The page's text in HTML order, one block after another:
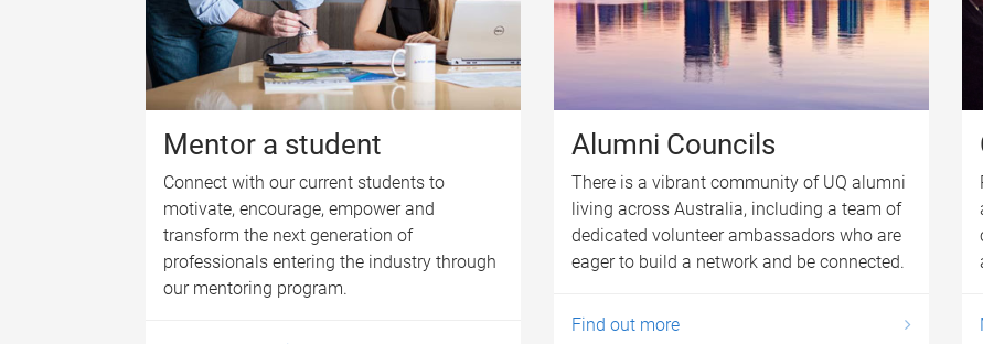
Mentor a student
Connect with our current students to
motivate, encourage, empower and
transform the next generation of
professionals entering the industry through
our mentoring program.
Alumni Councils
There is a vibrant community of UQ alumni
living across Australia, including a team of
dedicated volunteer ambassadors who are
eager to build a network and be connected.
Find out more